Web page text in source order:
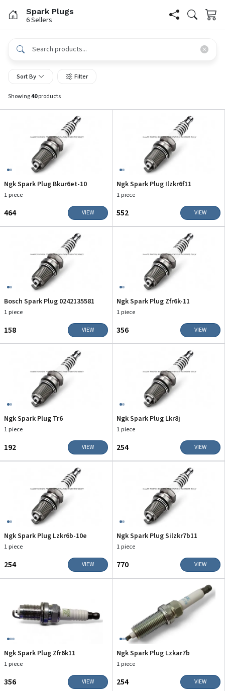
Spark Plugs
6 Sellers
Sort By Filter
Showing40products
Ngk Spark Plug Bkur6et-10
1 piece
₹464 VIEW
Ngk Spark Plug Ilzkr6f11
1 piece
₹552 VIEW
Bosch Spark Plug 0242135581
1 piece
₹158 VIEW
Ngk Spark Plug Zfr6k-11
1 piece
₹356 VIEW
Ngk Spark Plug Tr6
1 piece
₹192 VIEW
Ngk Spark Plug Lkr8j
1 piece
₹254 VIEW
Ngk Spark Plug Lzkr6b-10e
1 piece
₹254 VIEW
Ngk Spark Plug Silzkr7b11
1 piece
₹770 VIEW
Ngk Spark Plug Zfr6k11
1 piece
₹356 VIEW
Ngk Spark Plug Lzkar7b
1 piece
₹254 VIEW